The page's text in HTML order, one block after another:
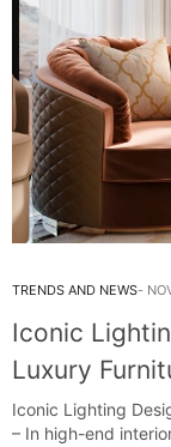
TRENDS AND NEWS
Iconic
Luxury
Iconic Lighting
– In high-end